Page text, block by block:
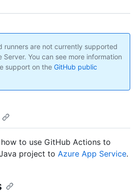
runners are not currently supported
Server. You can see more information
support on the GitHub public
to use GitHub Actions to
project to Azure App Service.